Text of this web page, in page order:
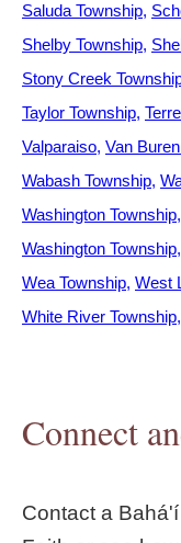
Saluda Township
Shelby Township
Stony Creek
Taylor Township
Valparaiso Van
Wabash Township
Washington Township
Washington Township
Wea Township West
White River Township
Connect
Contact a